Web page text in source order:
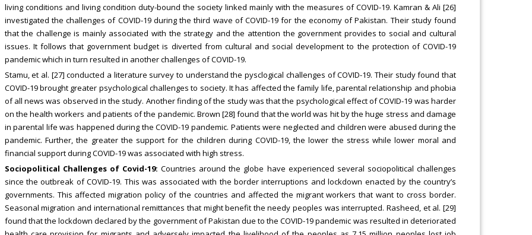
living conditions and living condition duty-bound the society linked mainly with the measures of COVID-19. Kamran & Ali [26]
investigated the challenges of COVID-19 during the third wave of COVID-19 for the economy of Pakistan. Their study found
that the challenge is mainly associated with the strategy and the attention the government provides to social and cultural
issues. It follows that government budget is diverted from cultural and social development to the protection of COVID-19
pandemic which in turn resulted in another challenges of COVID-19.
Stamu, et al. [27] conducted a literature survey to understand the pysclogical challenges of COVID-19. Their study found that
COVID-19 brought greater psychological challenges to society. It has affected the family life, parental relationship and phobia
of all news was observed in the study. Another finding of the study was that the psychological effect of COVID-19 was harder
on the health workers and patients of the pandemic. Brown [28] found that the world was hit by the huge stress and damage
in parental life was happened during the COVID-19 pandemic. Patients were neglected and children were abused during the
pandemic. Further, the greater the support for the children during COVID-19, the lower the stress while lower moral and
financial support during COVID-19 was associated with high stress.
Sociopolitical Challenges of Covid-19: Countries around the globe have experienced several sociopolitical challenges
since the outbreak of COVID-19. This was associated with the border interruptions and lockdown enacted by the country’s
governments. This affected migration policy of the countries and affected the migrant workers that want to cross border.
Seasonal migration and international remittances that might benefit the needy peoples was interrupted. Rasheed, et al. [29]
found that the lockdown declared by the government of Pakistan due to the COVID-19 pandemic was resulted in deteriorated